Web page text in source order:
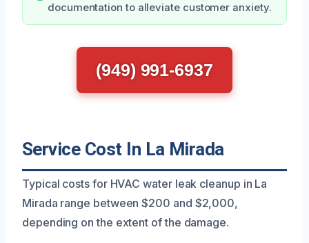
documentation to alleviate customer anxiety.
(949) 991-6937
Service Cost In La Mirada
Typical costs for HVAC water leak cleanup in La
Mirada range between $200 and $2,000,
depending on the extent of the damage.